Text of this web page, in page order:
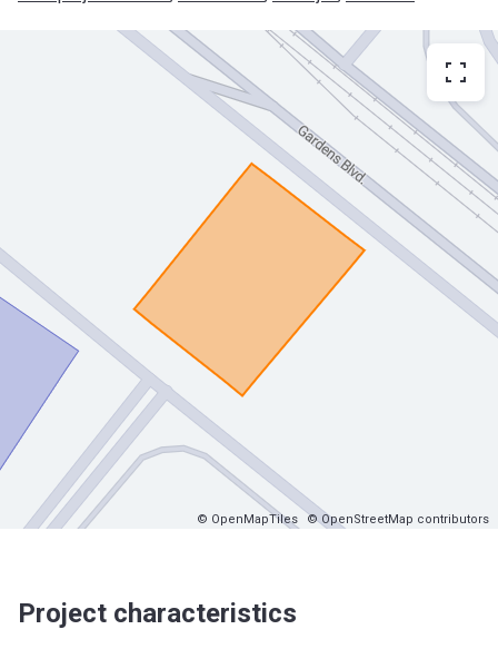
© OpenMapTiles © OpenStreetMap contributors
Project characteristics